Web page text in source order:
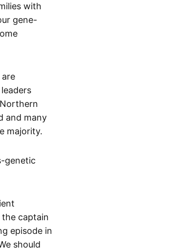
with
gene-
and many
majority.
genetic
captain
episode in
should